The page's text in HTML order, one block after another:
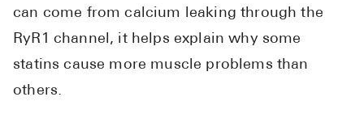
can come from calcium leaking through the
RyR1 channel, it helps explain why some
statins cause more muscle problems than
others.